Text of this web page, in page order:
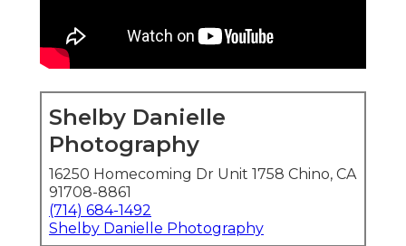
Shelby Danielle
Photography
16250 Homecoming Dr Unit 1758 Chino, CA
91708-8861
(714) 684-1492
Shelby Danielle Photography